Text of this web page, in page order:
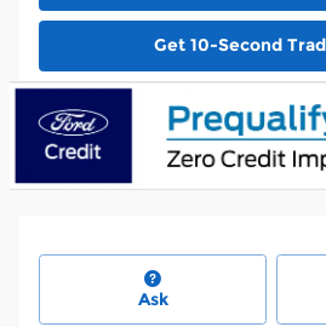
Get 10-Second
Ask